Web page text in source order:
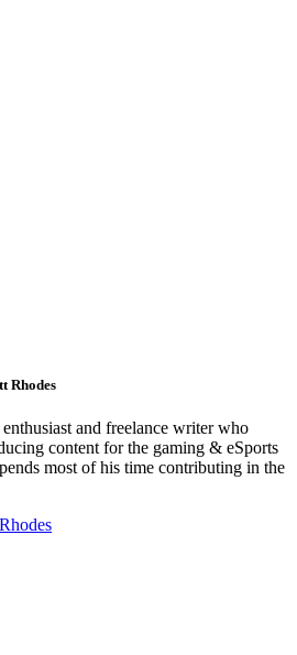
Rhodes
and freelance writer who
content for the gaming & eSports
most of his time contributing in the